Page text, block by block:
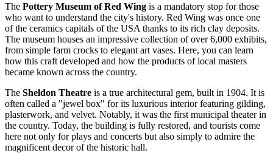
The Pottery Museum of Red Wing is a mandatory stop for those
who want to understand the city's history. Red Wing was once one
of the ceramics capitals of the USA thanks to its rich clay deposits.
The museum houses an impressive collection of over 6,000 exhibits,
from simple farm crocks to elegant art vases. Here, you can learn
how this craft developed and how the products of local masters
became known across the country.
The Sheldon Theatre is a true architectural gem, built in 1904. It is
often called a "jewel box" for its luxurious interior featuring gilding,
plasterwork, and velvet. Notably, it was the first municipal theater in
the country. Today, the building is fully restored, and tourists come
here not only for plays and concerts but also simply to admire the
magnificent decor of the historic hall.